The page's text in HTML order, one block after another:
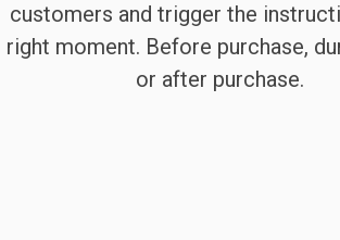
customers and trigger the
right moment. Before purchase,
or after purchase.